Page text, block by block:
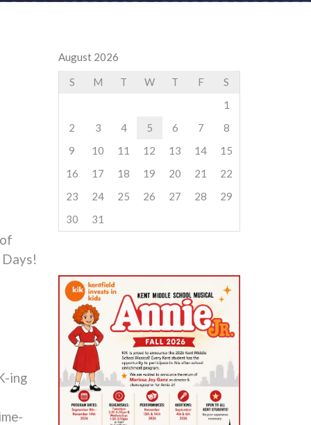
ing
August 2026
S
M T W T F
S
1
2
3 4 5 6 7
8
9
10 11 12 13 14
15
16
17 18 19 20 21
22
23
24 25 26 27 28
29
30
31